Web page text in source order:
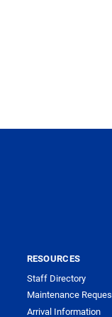
RESOURCES
Staff Directory
Maintenance
Arrival Information